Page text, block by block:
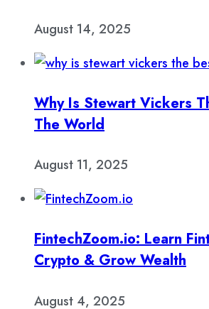
August 14, 2025
Why Is Stewart Vickers
The World
August 11, 2025
FintechZoom.io: Learn
Crypto & Grow Wealth
August 4, 2025